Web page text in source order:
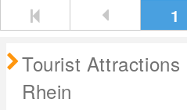
1
Tourist
Rhein